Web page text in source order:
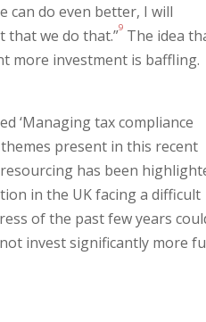
can do even better, I will
that we do that.”9 The idea
more investment is baffling.
‘Managing tax compliance
present in this recent
has been
in the UK facing a difficult
of the past few years
invest significantly more